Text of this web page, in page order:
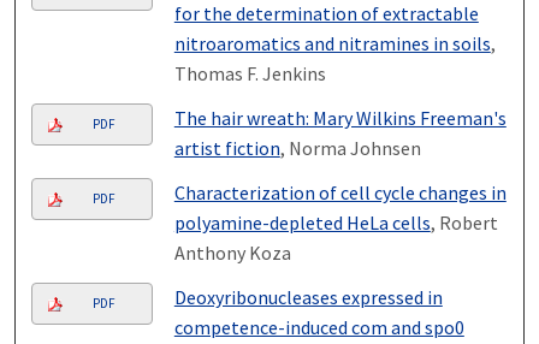
for the determination of extractable
nitroaromatics and nitramines in soils,
Thomas F. Jenkins
PDF
The hair wreath: Mary Wilkins Freeman's
artist fiction, Norma Johnsen
PDF
Characterization of cell cycle changes in
polyamine-depleted HeLa cells, Robert
Anthony Koza
PDF
Deoxyribonucleases expressed in
competence-induced com and spo0